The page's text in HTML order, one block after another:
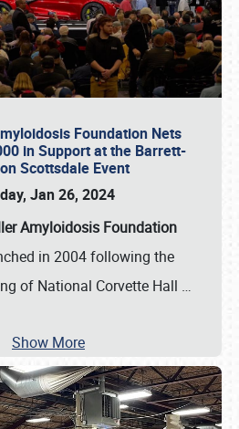
Foundation Nets
in Support at the Barrett-
Scottsdale Event
Jan 26, 2024
Amyloidosis Foundation
in 2004 following the
of National Corvette Hall …
Show More